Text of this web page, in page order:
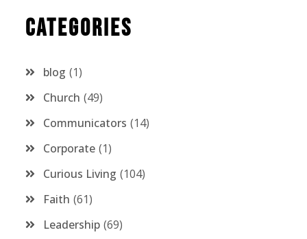
Categories
blog 1
Church 49
Communicators 14
Corporate 1
Curious Living 104
Faith 61
Leadership 69